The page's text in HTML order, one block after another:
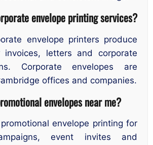
envelope printing services?
envelope printers produce
invoices, letters and corporate
Corporate envelopes are
offices and companies.
envelopes near me?
envelope printing for
event invites and